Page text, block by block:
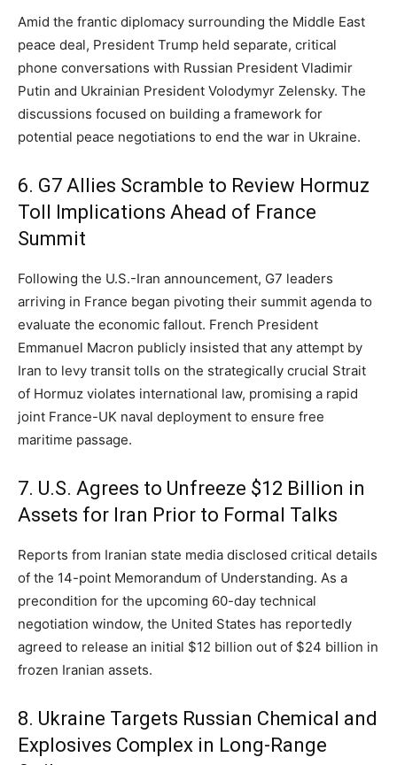
Amid the frantic diplomacy surrounding the Middle East
peace deal, President Trump held separate, critical
phone conversations with Russian President Vladimir
Putin and Ukrainian President Volodymyr Zelensky. The
discussions focused on building a framework for
potential peace negotiations to end the war in Ukraine.
6. G7 Allies Scramble to Review Hormuz
Toll Implications Ahead of France
Summit
Following the U.S.-Iran announcement, G7 leaders
arriving in France began pivoting their summit agenda to
evaluate the economic fallout. French President
Emmanuel Macron publicly insisted that any attempt by
Iran to levy transit tolls on the strategically crucial Strait
of Hormuz violates international law, promising a rapid
joint France-UK naval deployment to ensure free
maritime passage.
7. U.S. Agrees to Unfreeze $12 Billion in
Assets for Iran Prior to Formal Talks
Reports from Iranian state media disclosed critical details
of the 14-point Memorandum of Understanding. As a
precondition for the upcoming 60-day technical
negotiation window, the United States has reportedly
agreed to release an initial $12 billion out of $24 billion in
frozen Iranian assets.
8. Ukraine Targets Russian Chemical and
Explosives Complex in Long-Range